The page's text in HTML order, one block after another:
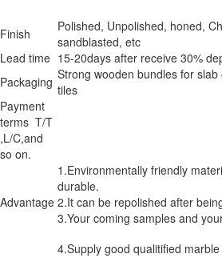
Finish
Polished, Unpolished, honed,
sandblasted, etc
Lead time 15-20days after receive 30%
Packaging Strong wooden bundles for
tiles
Payment
terms T/T
,L/C,and
so on.
1.Environmentally friendly
durable.
Advantage 2.It can be repolished after
3.Your coming samples and
4.Supply good qualitified